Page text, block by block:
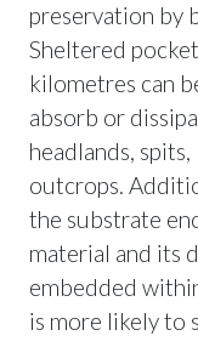
preservation by
Sheltered
kilometres can
absorb or
headlands,
outcrops.
the substrate
material and its
embedded
is more likely to